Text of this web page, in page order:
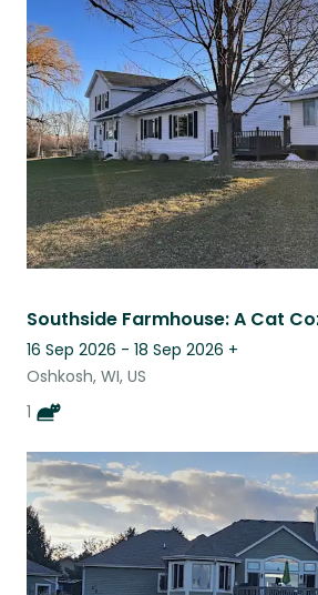
16 Sep 2026 - 18 Sep 2026 +
Oshkosh, WI, US
1